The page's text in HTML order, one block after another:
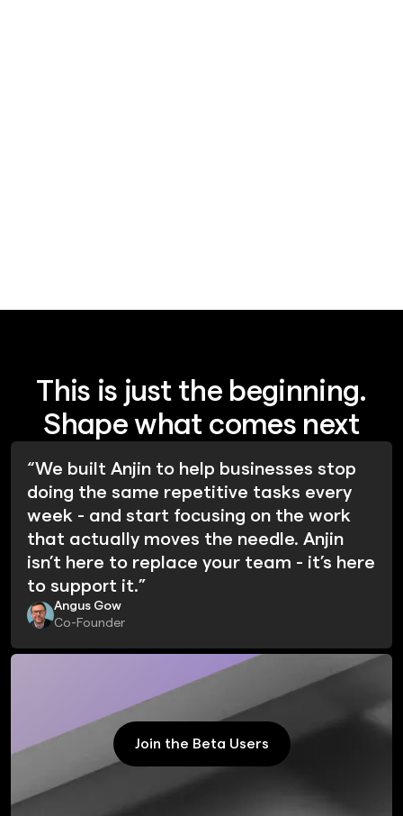
This is just the beginning.
Shape what comes next
“We built Anjin to help businesses stop
doing the same repetitive tasks every
week - and start focusing on the work
that actually moves the needle. Anjin
isn’t here to replace your team - it’s here
to support it.”
Angus Gow
Co-Founder
Join the Beta Users
Join the Beta Users